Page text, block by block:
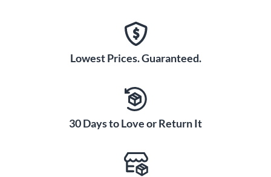
Lowest Prices. Guaranteed.
30 Days to Love or Return It